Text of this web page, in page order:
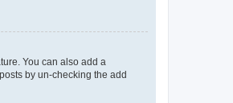
You can also add a
by un-checking the add